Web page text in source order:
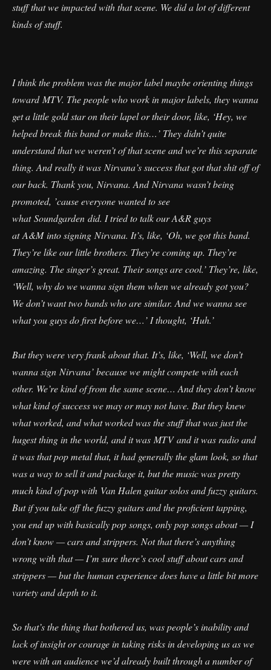
stuff that we impacted with that scene. We did a lot of different
kinds of stuff.
I think the problem was the major label maybe orienting things
toward MTV. The people who work in major labels, they wanna
get a little gold star on their lapel or their door, like, ‘Hey, we
helped break this band or make this…’ They didn’t quite
understand that we weren’t of that scene and we’re this separate
thing. And really it was Nirvana’s success that got that shit off of
our back. Thank you, Nirvana. And Nirvana wasn’t being
promoted, ’cause everyone wanted to see
what Soundgarden did. I tried to talk our A&R guys
at A&M into signing Nirvana. It’s, like, ‘Oh, we got this band.
They’re like our little brothers. They’re coming up. They’re
amazing. The singer’s great. Their songs are cool.’ They’re, like,
‘Well, why do we wanna sign them when we already got you?
We don’t want two bands who are similar. And we wanna see
what you guys do first before we…’ I thought, ‘Huh.’
But they were very frank about that. It’s, like, ‘Well, we don’t
wanna sign Nirvana’ because we might compete with each
other. We’re kind of from the same scene… And they don’t know
what kind of success we may or may not have. But they knew
what worked, and what worked was the stuff that was just the
hugest thing in the world, and it was MTV and it was radio and
it was that pop metal that, it had generally the glam look, so that
was a way to sell it and package it, but the music was pretty
much kind of pop with Van Halen guitar solos and fuzzy guitars.
But if you take off the fuzzy guitars and the proficient tapping,
you end up with basically pop songs, only pop songs about — I
don’t know — cars and strippers. Not that there’s anything
wrong with that — I’m sure there’s cool stuff about cars and
strippers — but the human experience does have a little bit more
variety and depth to it.
So that’s the thing that bothered us, was people’s inability and
lack of insight or courage in taking risks in developing us as we
were with an audience we’d already built through a number of